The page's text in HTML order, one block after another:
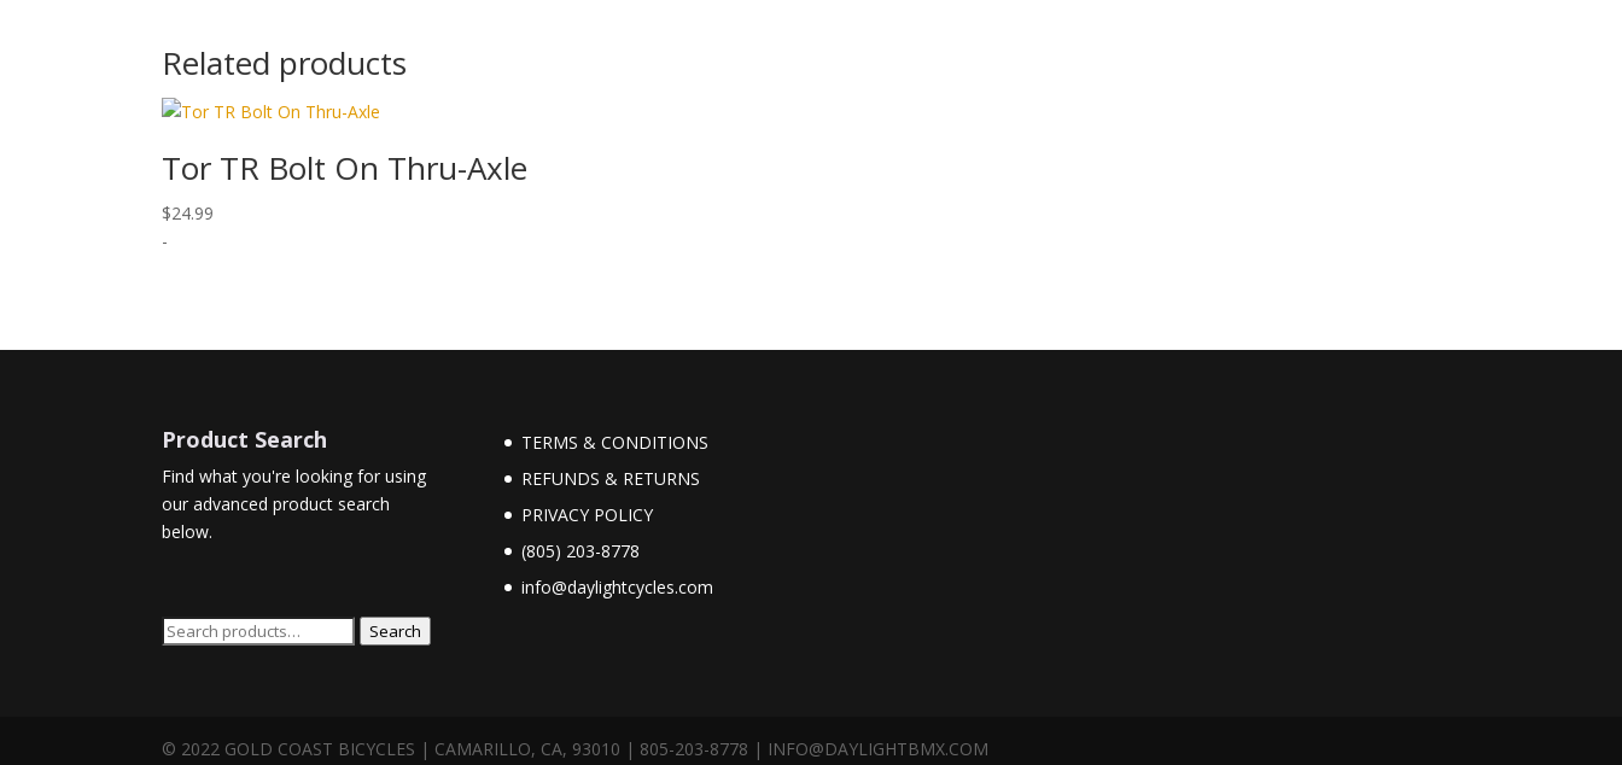
Related products
Tor TR Bolt On Thru-Axle
$24.99
-
Product Search
Find what you're looking for using
our advanced product search
below.
Search
Search
TERMS & CONDITIONS
REFUNDS & RETURNS
PRIVACY POLICY
(805) 203-8778
info@daylightcycles.com
© 2022 GOLD COAST BICYCLES | CAMARILLO, CA, 93010 | 805-203-8778 | INFO@DAYLIGHTBMX.COM